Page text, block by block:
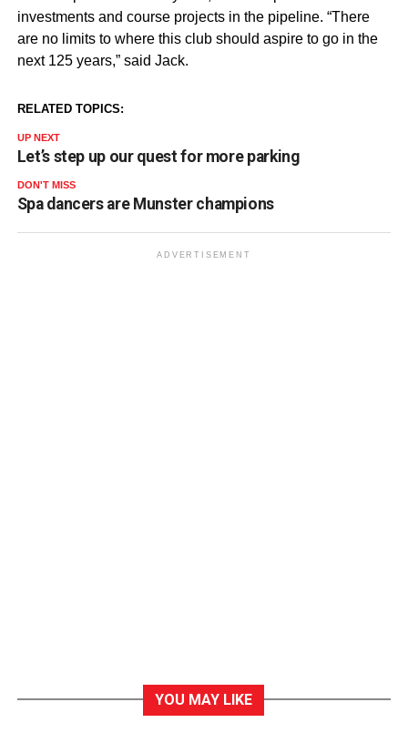
investments and course projects in the pipeline. “There
are no limits to where this club should aspire to go in the
next 125 years,” said Jack.
RELATED TOPICS:
UP NEXT
Let’s step up our quest for more parking
DON'T MISS
Spa dancers are Munster champions
ADVERTISEMENT
YOU MAY LIKE